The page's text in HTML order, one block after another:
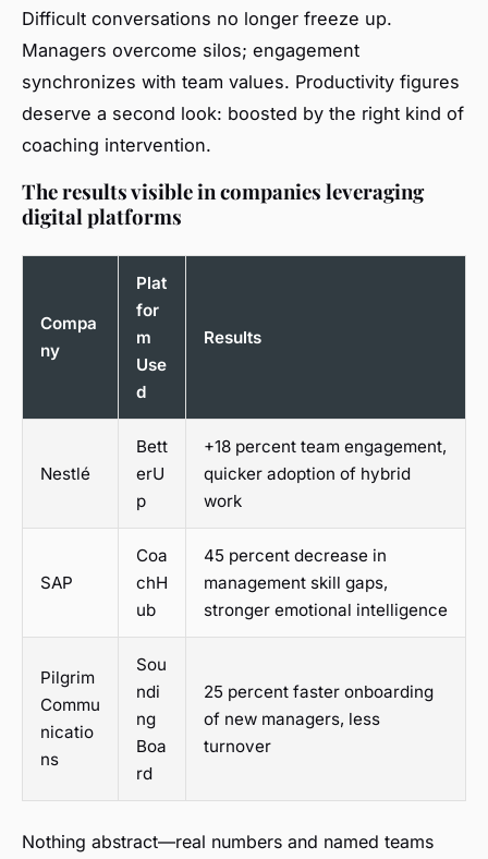
Difficult conversations no longer freeze up.
Managers overcome silos; engagement
synchronizes with team values. Productivity figures
deserve a second look: boosted by the right kind of
coaching intervention.
The results visible in companies leveraging
digital platforms
Compa
ny
Plat
for
m
Use
d
Results
Nestlé
Bett
erU
p
+18 percent team engagement,
quicker adoption of hybrid
work
SAP
Coa
chH
ub
45 percent decrease in
management skill gaps,
stronger emotional intelligence
Pilgrim
Commu
nicatio
ns
Sou
ndi
ng
Boa
rd
25 percent faster onboarding
of new managers, less
turnover
Nothing abstract—real numbers and named teams